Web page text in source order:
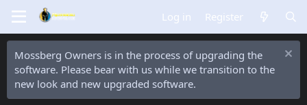
Log in Register
Mossberg Owners is in the process of upgrading the
software. Please bear with us while we transition to the
new look and new upgraded software.